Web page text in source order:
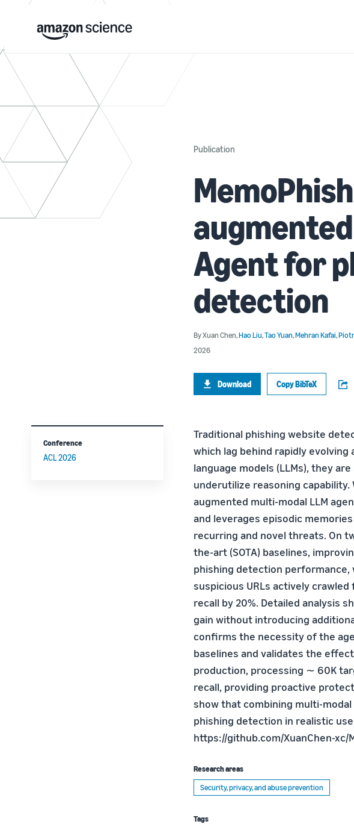
Publication
Agent for
detection
ByXuan Chen,Hao Liu,Tao Yuan,Mehran Kafai,
2026
Download Copy BibTeX
Traditional phishing website
which lag behind rapidly
language models (LLMs), they
underutilize reasoning capability.
augmented multi-modal LLM
and leverages episodic
recurring and novel threats. On
the-art (SOTA) baselines,
phishing detection performance,
suspicious URLs actively
recall by 20%. Detailed analysis
gain without introducing
confirms the necessity of the
baselines and validates the
production, processing ∼ 60K
recall, providing proactive
show that combining multi-
phishing detection in realistic
https://github.com/XuanChen-xc/
Research areas
Security, privacy, and abuse prevention
Tags
Conference
ACL 2026